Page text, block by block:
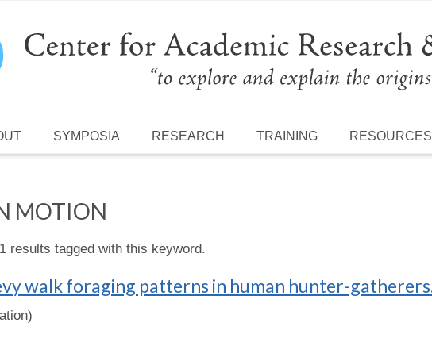
SYMPOSIA RESEARCH TRAINING RESOURCES
MOTION
results tagged with this keyword.
walk foraging patterns in human hunter-